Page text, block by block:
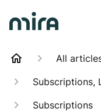
All
Subscriptions,
Subscriptions